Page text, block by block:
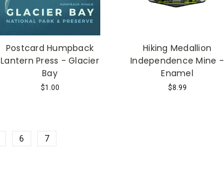
Postcard Humpback
Lantern Press - Glacier
Bay
$1.00
Hiking Medallion
Independence Mine -
Enamel
$8.99
6 7